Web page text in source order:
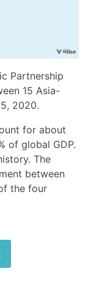
Partnership
15 Asia-
2020.
for about
of global GDP.
The
between
the four